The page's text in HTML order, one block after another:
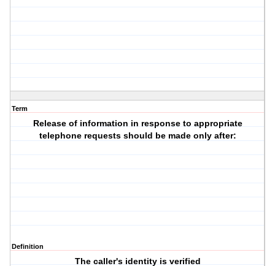
Term
Release of information in response to appropriate
telephone requests should be made only after:
Definition
The caller's identity is verified